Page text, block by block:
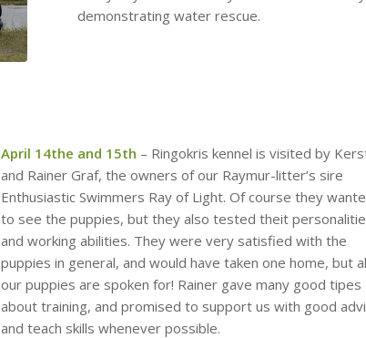
demonstrating water rescue.
April 14the and 15th – Ringokris kennel is visited by
and Rainer Graf, the owners of our Raymur-litter’s sire
Enthusiastic Swimmers Ray of Light. Of course they
to see the puppies, but they also tested theit
and working abilities. They were very satisfied with the
puppies in general, and would have taken one home, but
our puppies are spoken for! Rainer gave many good tipes
about training, and promised to support us with good
and teach skills whenever possible.